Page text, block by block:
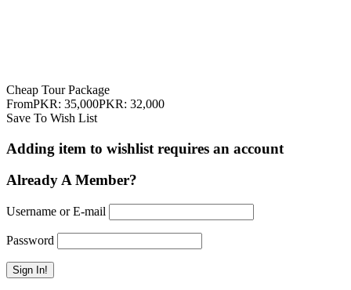
Cheap Tour Package
FromPKR: 35,000PKR: 32,000
Save To Wish List
Adding item to wishlist requires an account
Already A Member?
Username or E-mail
Password